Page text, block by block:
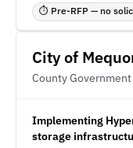
⏱ Pre-RFP — no
City of
County Government
Implementing
storage